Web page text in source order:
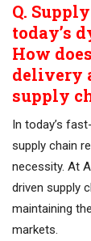
Q.
today’s
How
delivery
supply
In today’s
supply chain
necessity. At
driven supply
maintaining
markets.